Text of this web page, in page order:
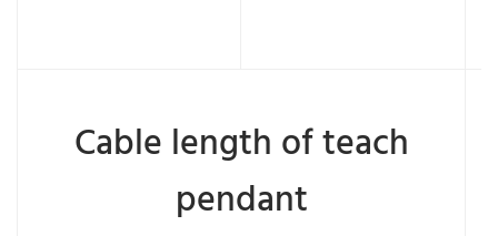
Cable length of teach
pendant